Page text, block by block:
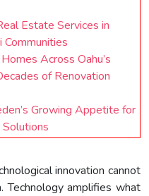
Estate Services in
Communities
Across Oahu’s
of Renovation
Growing Appetite for
innovation cannot
Technology amplifies what